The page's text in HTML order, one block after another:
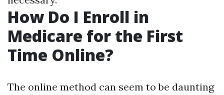
How Do I Enroll in
Medicare for the First
Time Online?
The online method can seem to be daunting